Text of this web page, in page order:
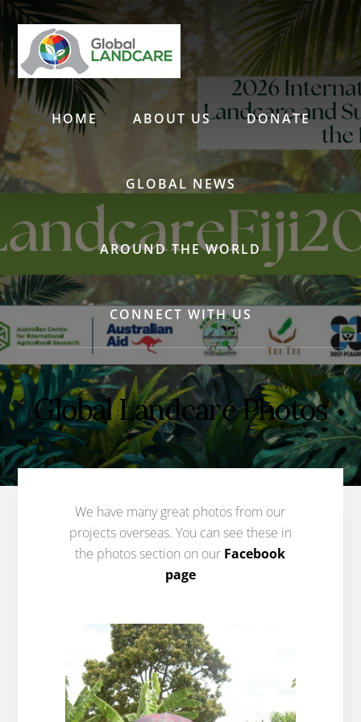
Skip
content
HOME ABOUT US DONATE
GLOBAL NEWS
AROUND THE WORLD
CONNECT WITH US
Global Landcare Photos
We have many great photos from our
projects overseas. You can see these in
the photos section on our Facebook
page